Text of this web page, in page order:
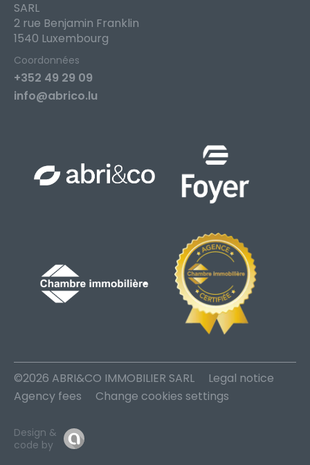
SARL
2 rue Benjamin Franklin
1540 Luxembourg
Coordonnées
+352 49 29 09
info@abrico.lu
©2026 ABRI&CO IMMOBILIER SARL
Legal notice
Agency fees
Change cookies settings
Design &
code by